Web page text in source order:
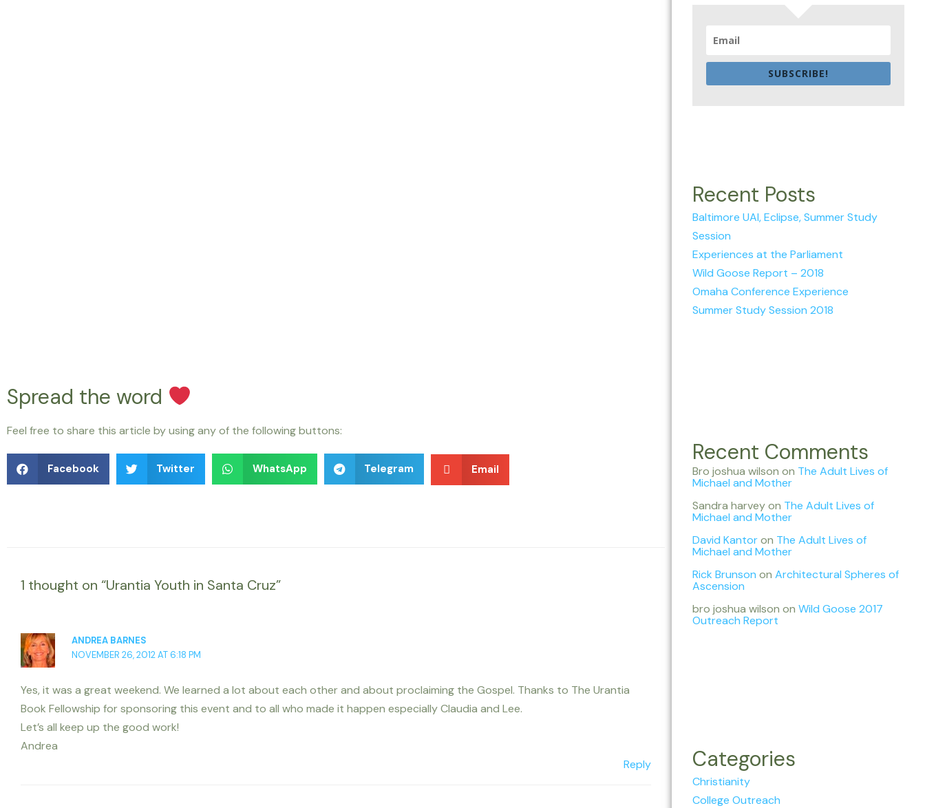
Spread the word
Feel free to share this article by using any of the following buttons:
Facebook Twitter WhatsApp Telegram Email
1 thought on “Urantia Youth in Santa Cruz”
ANDREA BARNES
NOVEMBER 26, 2012 AT 6:18 PM
Yes, it was a great weekend. We learned a lot about each other and about proclaiming the Gospel. Thanks to The Urantia
Book Fellowship for sponsoring this event and to all who made it happen especially Claudia and Lee.
Let’s all keep up the good work!
Andrea
Reply
SUBSCRIBE!
Recent Posts
Baltimore UAI, Eclipse, Summer Study
Session
Experiences at the Parliament
Wild Goose Report – 2018
Omaha Conference Experience
Summer Study Session 2018
Recent Comments
Bro joshua wilson on The Adult Lives of
Michael and Mother
Sandra harveyon The Adult Lives of
Michael and Mother
David Kantoron The Adult Lives of
Michael and Mother
Rick Brunson onArchitectural Spheres of
Ascension
bro joshua wilson onWild Goose 2017
Outreach Report
Categories
Christianity
College Outreach